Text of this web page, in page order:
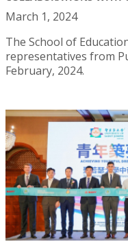
March 1, 2024
The School of
representatives from
February, 2024.